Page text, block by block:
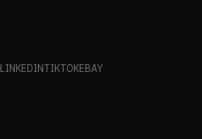
LINKEDINTIKTOKEBAY